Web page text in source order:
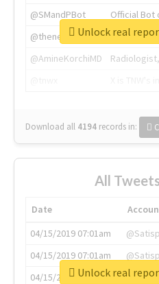
@SMandPBot
Official Bot
@thenextweb
The heart
@AmineKorchiMD
Download all 4194 records in:
Unlock real
All
Date
04/15/2019 07:01am
04/15/2019 07:01am
04/15/2019 07:03am
Unlock real